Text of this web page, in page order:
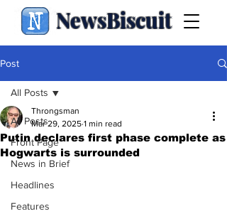
NewsBiscuit
Post
All Posts
Front Page
News in Brief
Headlines
Features
All Posts
Putin declares first phase complete as
Hogwarts is surrounded
Throngsman
Mar 29, 2025 1 min read